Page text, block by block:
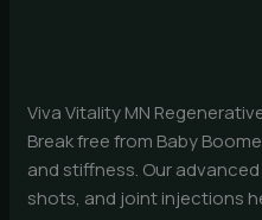
Viva Vitality MN
Break free from Baby
and stiffness. Our
shots, and joint injections